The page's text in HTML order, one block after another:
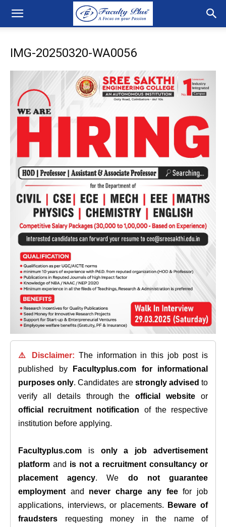
IMG-20250320-WA0056
⚠️ Disclaimer: The information in this job post is
published by
Facultyplus.com
for informational
purposes only. Candidates are strongly advised to
verify all details through theofficial website or
official recruitment notification of the respective
institution before applying.
Facultyplus.com is only a job advertisement
platform and is not a recruitment consultancy or
placement agency. We do not guarantee
employment and never charge any feefor job
applications, interviews, or placements.
Beware of
fraudsters requesting money in the name of